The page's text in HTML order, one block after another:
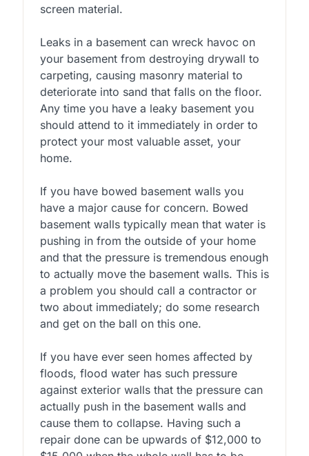
screen material.
Leaks in a basement can wreck havoc on
your basement from destroying drywall to
carpeting, causing masonry material to
deteriorate into sand that falls on the floor.
Any time you have a leaky basement you
should attend to it immediately in order to
protect your most valuable asset, your
home.
If you have bowed basement walls you
have a major cause for concern. Bowed
basement walls typically mean that water is
pushing in from the outside of your home
and that the pressure is tremendous enough
to actually move the basement walls. This is
a problem you should call a contractor or
two about immediately; do some research
and get on the ball on this one.
If you have ever seen homes affected by
floods, flood water has such pressure
against exterior walls that the pressure can
actually push in the basement walls and
cause them to collapse. Having such a
repair done can be upwards of $12,000 to